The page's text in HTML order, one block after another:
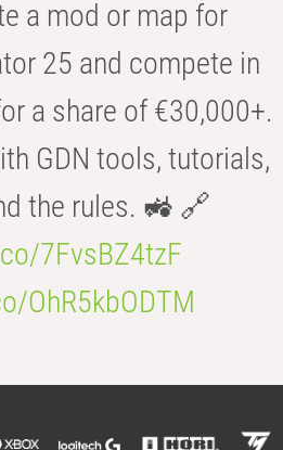
a mod or map for
25 and compete in
a share of €30,000+.
GDN tools, tutorials,
the rules. 🚜 🔗
7FvsBZ4tzF
OhR5kbODTM